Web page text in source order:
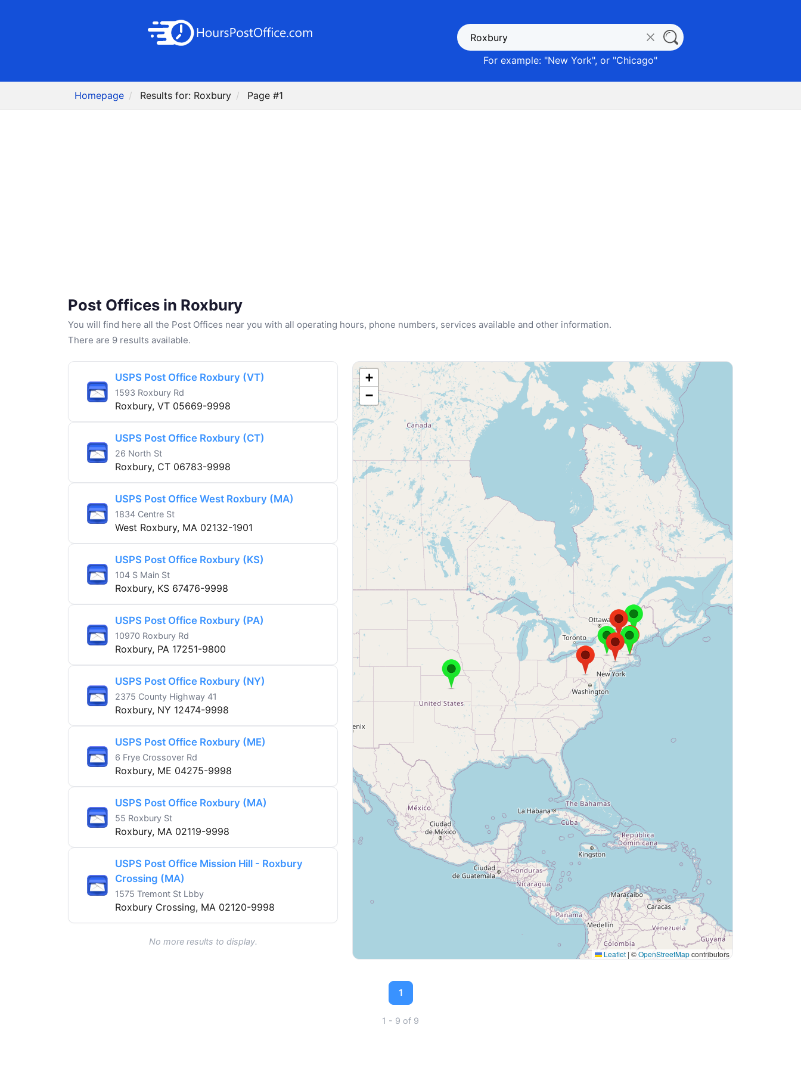
For example: "New York", or "Chicago"
Homepage Results for: Roxbury Page #1
Post Offices in Roxbury
You will find here all the Post Offices near you with all operating hours, phone numbers, services available and other information.
There are 9 results available.
USPS Post Office Roxbury (VT)
1593 Roxbury Rd
Roxbury, VT 05669-9998
USPS Post Office Roxbury (CT)
26 North St
Roxbury, CT 06783-9998
USPS Post Office West Roxbury (MA)
1834 Centre St
West Roxbury, MA 02132-1901
USPS Post Office Roxbury (KS)
104 S Main St
Roxbury, KS 67476-9998
USPS Post Office Roxbury (PA)
10970 Roxbury Rd
Roxbury, PA 17251-9800
USPS Post Office Roxbury (NY)
2375 County Highway 41
Roxbury, NY 12474-9998
USPS Post Office Roxbury (ME)
6 Frye Crossover Rd
Roxbury, ME 04275-9998
USPS Post Office Roxbury (MA)
55 Roxbury St
Roxbury, MA 02119-9998
USPS Post Office Mission Hill - Roxbury
Crossing (MA)
1575 Tremont St Lbby
Roxbury Crossing, MA 02120-9998
No more results to display.
+
−
Leaflet | ©OpenStreetMapcontributors
1
1 - 9 of 9